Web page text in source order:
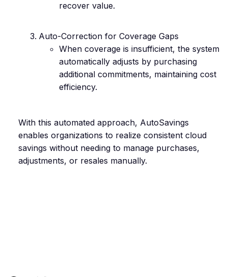
recover value.
Auto-Correction for Coverage Gaps
When coverage is insufficient, the system
automatically adjusts by purchasing
additional commitments, maintaining cost
efficiency.
With this automated approach, AutoSavings
enables organizations to realize consistent cloud
savings without needing to manage purchases,
adjustments, or resales manually.